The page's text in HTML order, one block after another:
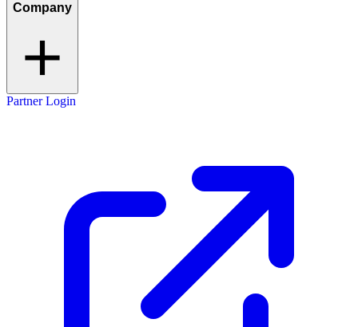
Company
Partner Login